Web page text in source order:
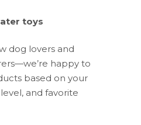
toys
dog lovers and
happy to
based on your
level, and favorite